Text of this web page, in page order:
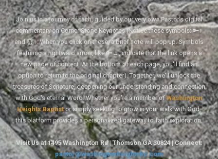
Join us in a journey of faith, guided by our very own Pastor's digital
commentary on Corner Stone Keynotes (Notice these symbols: 🔑↑
and 🏆↑. When you click on these, a brief note will pop up. Symbols
featuring a rightward arrow, like 🔑→, indicate that the link opens a
new page of content. At the bottom of each page, you'll find an
option to return to the original chapter). Together, we'll unlock the
treasures of Scripture, deepening our understanding and connection
with God's eternal Word. Whether you're a member ofWashington
Heights Baptistor simply seeking to grow in your walk with God,
this platform provides a personalized gateway to faith exploration.
Visit Us at 1495 Washington Rd | Thomson GA 30824 | Connect:
pastor@washingtonheightsbc.com